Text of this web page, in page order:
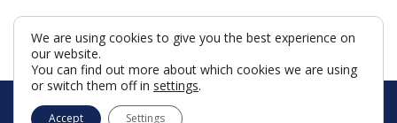
© Acacia Lodge 2026
We are using cookies to give you the best experience on
our website.
You can find out more about which cookies we are using
or switch them off in settings.
Accept Settings